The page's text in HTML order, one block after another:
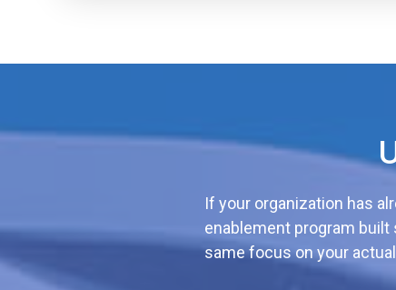
If your organization has
enablement program
same focus on your